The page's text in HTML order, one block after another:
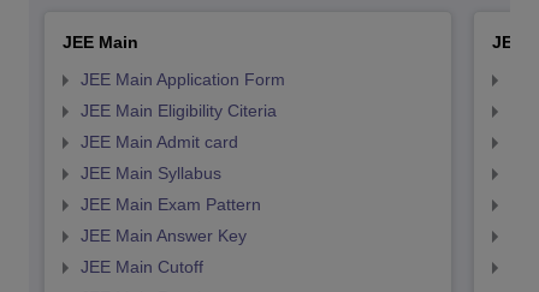
JEE Main
JEE Main Application Form
JEE Main Eligibility Citeria
JEE Main Admit card
JEE Main Syllabus
JEE Main Exam Pattern
JEE Main Answer Key
JEE Main Cutoff
JEE